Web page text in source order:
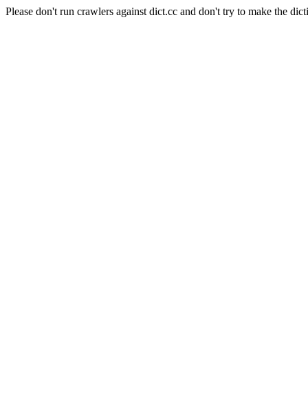
Please don't run crawlers against dict.cc and don't try to make the